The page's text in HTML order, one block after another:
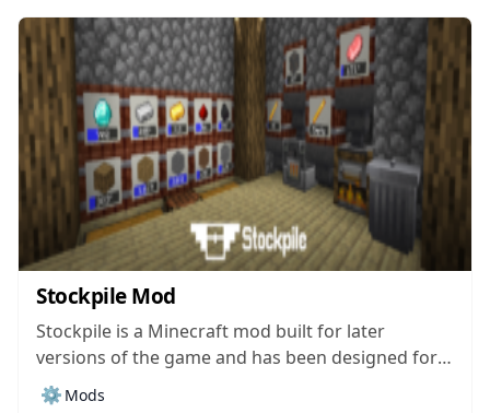
to catch our...
Stockpile Mod
Stockpile is a Minecraft mod built for later
versions of the game and has been designed for
the purpose of providing players with an effective
⚙️ Mods